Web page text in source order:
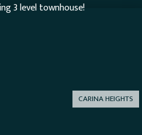
CARINA HEIGHTS